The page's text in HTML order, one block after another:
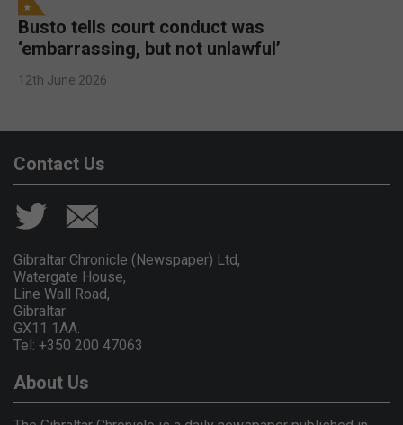
Busto tells court conduct was
‘embarrassing, but not unlawful’
12th June 2026
Contact Us
Gibraltar Chronicle (Newspaper) Ltd,
Watergate House,
Line Wall Road,
Gibraltar
GX11 1AA.
Tel: +350 200 47063
About Us